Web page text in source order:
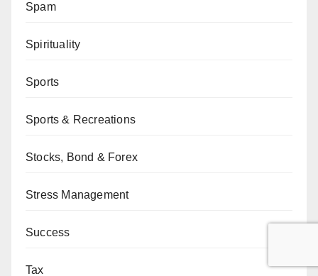
Spam
Spirituality
Sports
Sports & Recreations
Stocks, Bond & Forex
Stress Management
Success
Tax